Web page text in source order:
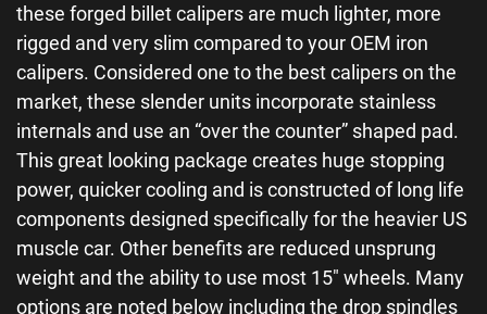
these forged billet calipers are much lighter, more
rigged and very slim compared to your OEM iron
calipers. Considered one to the best calipers on the
market, these slender units incorporate stainless
internals and use an “over the counter” shaped pad.
This great looking package creates huge stopping
power, quicker cooling and is constructed of long life
components designed specifically for the heavier US
muscle car. Other benefits are reduced unsprung
weight and the ability to use most 15″ wheels. Many
options are noted below including the drop spindles